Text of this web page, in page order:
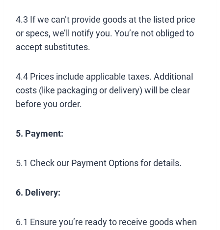
4.3 If we can’t provide goods at the listed price
or specs, we’ll notify you. You’re not obliged to
accept substitutes.
4.4 Prices include applicable taxes. Additional
costs (like packaging or delivery) will be clear
before you order.
5. Payment:
5.1 Check our Payment Options for details.
6. Delivery:
6.1 Ensure you’re ready to receive goods when